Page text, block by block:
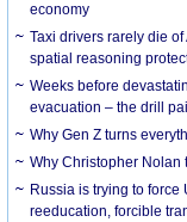
economy
Taxi drivers rarely die
spatial reasoning
Weeks before
evacuation – the drill
Why Gen Z turns
Why Christopher Nolan
Russia is trying to
reeducation, forcible